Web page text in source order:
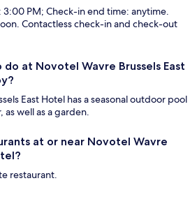
PM; Check-in end time: anytime.
Contactless check-in and check-out
at Novotel Wavre Brussels East
East Hotel has a seasonal outdoor pool
as well as a garden.
at or near Novotel Wavre
restaurant.